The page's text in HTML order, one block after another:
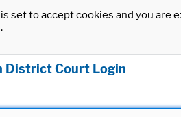
set to accept cookies and you
District Court Login